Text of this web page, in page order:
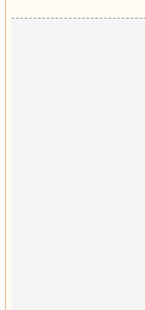
Lifestyle